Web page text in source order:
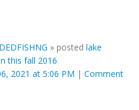
» posted lake
this fall 2016
2021 at 5:06 PM | Comment